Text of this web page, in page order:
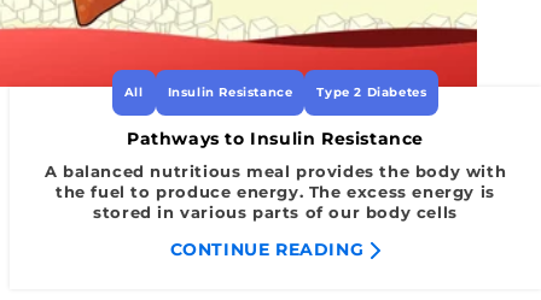
All Insulin Resistance Type 2 Diabetes
Pathways to Insulin Resistance
A balanced nutritious meal provides the body with
the fuel to produce energy. The excess energy is
stored in various parts of our body cells
CONTINUE READING